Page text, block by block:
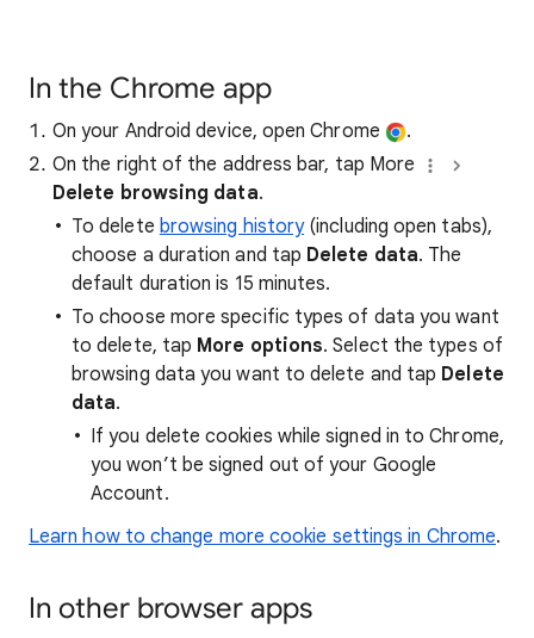
In the Chrome app
On your Android device, open Chrome
.
On the right of the address bar, tap More
Delete browsing data.
To delete browsing history(including open tabs),
choose a duration and tap Delete data. The
default duration is 15 minutes.
To choose more specific types of data you want
to delete, tap More options. Select the types of
browsing data you want to delete and tap Delete
data.
If you delete cookies while signed in to Chrome,
you won’t be signed out of your Google
Account.
Learn how to change more cookie settings in Chrome.
In other browser apps